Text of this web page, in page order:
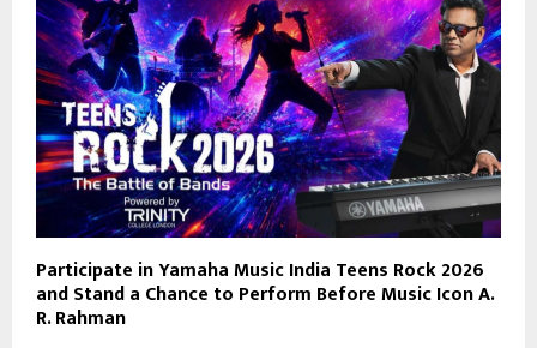
Participate in Yamaha Music India Teens Rock 2026
and Stand a Chance to Perform Before Music Icon A.
R. Rahman